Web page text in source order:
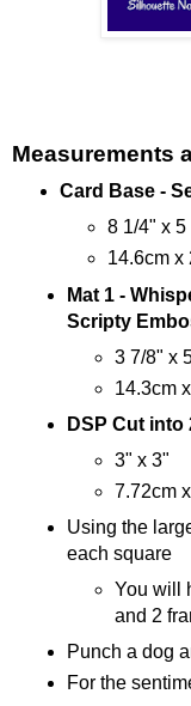
Measurements
Card Base -
8 1/4" x
14.6cm x
Mat 1 -
Scripty
3 7/8" x
14.3cm
DSP Cut
3" x 3"
7.72cm
Using the
each square
You will
and 2
Punch a dog
For the